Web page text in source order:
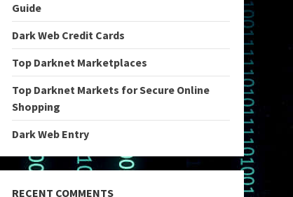
Guide
Dark Web Credit Cards
Top Darknet Marketplaces
Top Darknet Markets for Secure Online
Shopping
Dark Web Entry
RECENT COMMENTS